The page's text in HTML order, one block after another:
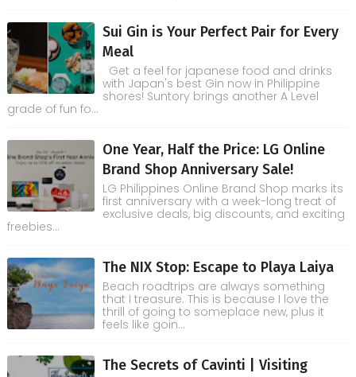
Sui Gin is Your Perfect Pair for Every
Meal
Get a feel for japanese food and drinks
with Japan's best Gin now in Philippine
shores! Suntory brings another A Level
grade of fun fo...
One Year, Half the Price: LG Online
Brand Shop Anniversary Sale!
LG Philippines Online Brand Shop marks its
first anniversary with a week-long treat of
exclusive deals, big discounts, and exciting
freebies...
The NIX Stop: Escape to Playa Laiya
Beach roadtrips are always something
that I treasure. This is because I love the
thrill of going to someplace new, plus it
feels like goin...
The Secrets of Cavinti | Visiting